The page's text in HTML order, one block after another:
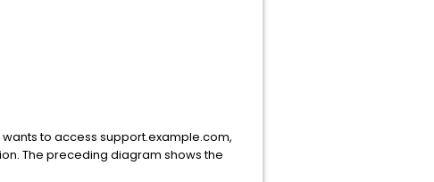
to access support.example.com,
The preceding diagram shows the